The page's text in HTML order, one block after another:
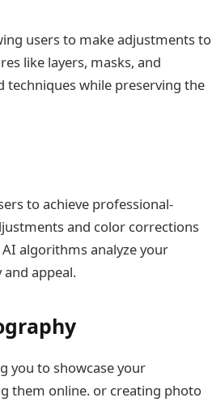
users to make adjustments to
like layers, masks, and
techniques while preserving the
to achieve professional-
and color corrections
algorithms analyze your
appeal.
you to showcase your
them online. or creating photo